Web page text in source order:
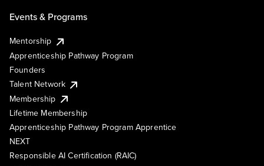
Events & Programs
Mentorship
Apprenticeship Pathway Program
Founders
Talent Network
Membership
Lifetime Membership
Apprenticeship Pathway Program Apprentice
NEXT
Responsible AI Certification (RAIC)